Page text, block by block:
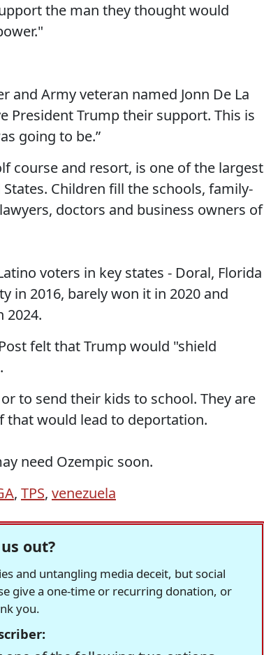
the man they thought would
and Army veteran named Jonn De La
President Trump their support. This is
going to be.”
course and resort, is one of the largest
Children fill the schools, family-
doctors and business owners of
voters in key states - Doral, Florida
in 2016, barely won it in 2020 and
2024.
felt that Trump would "shield
to send their kids to school. They are
that would lead to deportation.
need Ozempic soon.
, TPS, venezuela
out?
and untangling media deceit, but social
give a one-time or recurring donation, or
you.